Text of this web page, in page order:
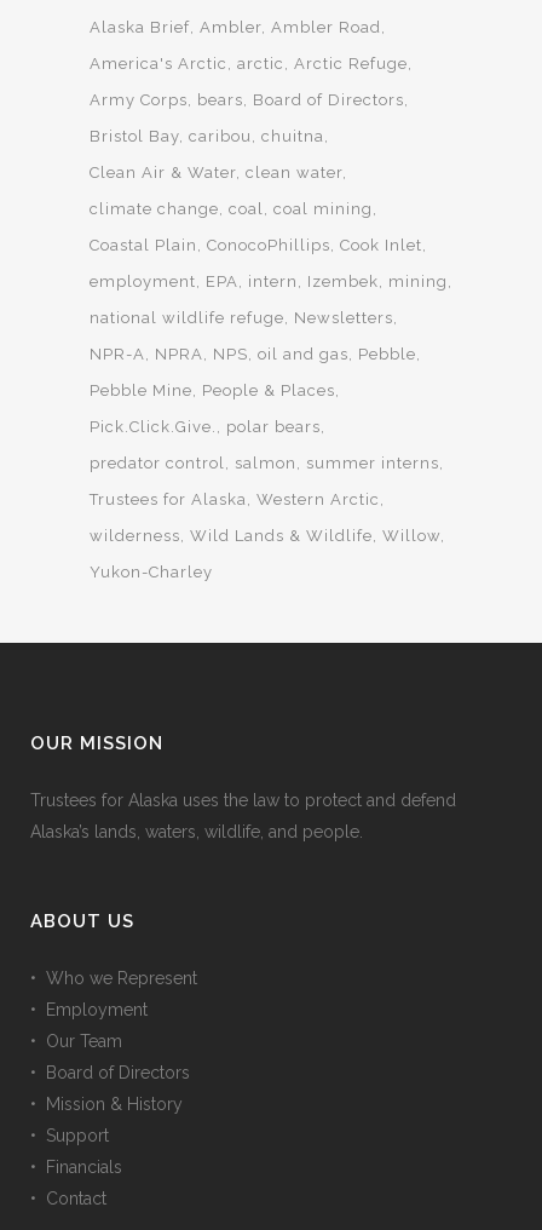
Alaska Brief Ambler Ambler Road
America's Arctic
arctic
Arctic Refuge
Army Corps
bears
Board of Directors
Bristol Bay caribou
chuitna
Clean Air & Water clean water
climate change coal coal mining
Coastal Plain
ConocoPhillips Cook Inlet
employment
EPA intern Izembek
mining
national wildlife refuge
Newsletters
NPR-A
NPRA NPS oil and gas
Pebble
Pebble Mine
People & Places
Pick.Click.Give.
polar bears
predator control
salmon
summer interns
Trustees for Alaska Western Arctic
wilderness Wild Lands & Wildlife Willow
Yukon-Charley
OUR MISSION
Trustees for Alaska uses the law to protect and defend
Alaska’s lands, waters, wildlife, and people.
ABOUT US
• Who we Represent
• Employment
• Our Team
• Board of Directors
• Mission & History
• Support
• Financials
• Contact